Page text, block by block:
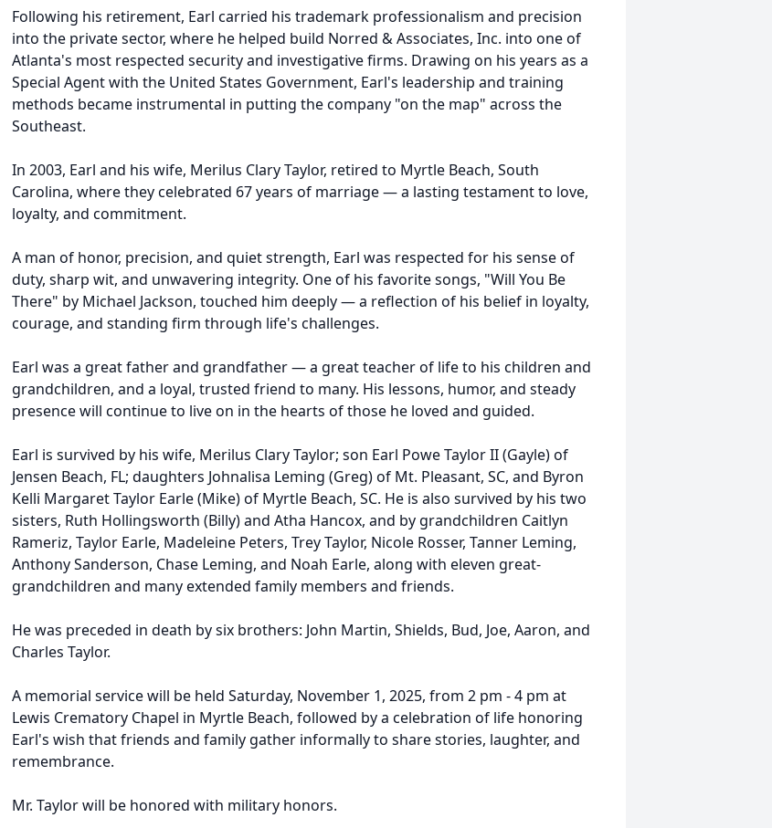
Following his retirement, Earl carried his trademark professionalism and precision
into the private sector, where he helped build Norred & Associates, Inc. into one of
Atlanta's most respected security and investigative firms. Drawing on his years as a
Special Agent with the United States Government, Earl's leadership and training
methods became instrumental in putting the company "on the map" across the
Southeast.
In 2003, Earl and his wife, Merilus Clary Taylor, retired to Myrtle Beach, South
Carolina, where they celebrated 67 years of marriage — a lasting testament to love,
loyalty, and commitment.
A man of honor, precision, and quiet strength, Earl was respected for his sense of
duty, sharp wit, and unwavering integrity. One of his favorite songs, "Will You Be
There" by Michael Jackson, touched him deeply — a reflection of his belief in loyalty,
courage, and standing firm through life's challenges.
Earl was a great father and grandfather — a great teacher of life to his children and
grandchildren, and a loyal, trusted friend to many. His lessons, humor, and steady
presence will continue to live on in the hearts of those he loved and guided.
Earl is survived by his wife, Merilus Clary Taylor; son Earl Powe Taylor II (Gayle) of
Jensen Beach, FL; daughters Johnalisa Leming (Greg) of Mt. Pleasant, SC, and Byron
Kelli Margaret Taylor Earle (Mike) of Myrtle Beach, SC. He is also survived by his two
sisters, Ruth Hollingsworth (Billy) and Atha Hancox, and by grandchildren Caitlyn
Rameriz, Taylor Earle, Madeleine Peters, Trey Taylor, Nicole Rosser, Tanner Leming,
Anthony Sanderson, Chase Leming, and Noah Earle, along with eleven great-
grandchildren and many extended family members and friends.
He was preceded in death by six brothers: John Martin, Shields, Bud, Joe, Aaron, and
Charles Taylor.
A memorial service will be held Saturday, November 1, 2025, from 2 pm - 4 pm at
Lewis Crematory Chapel in Myrtle Beach, followed by a celebration of life honoring
Earl's wish that friends and family gather informally to share stories, laughter, and
remembrance.
Mr. Taylor will be honored with military honors.